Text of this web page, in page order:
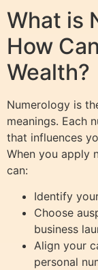
What is
How
Wealth?
Numerology is
meanings. Each
that influences
When you apply
can:
Identify
Choose
business
Align your
personal